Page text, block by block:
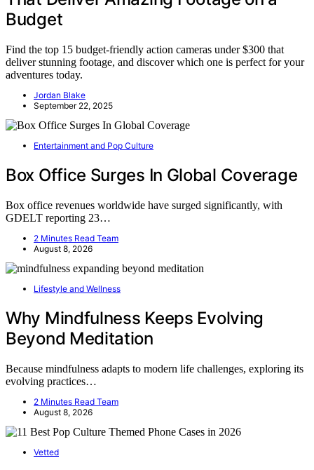
Budget
Find the top 15 budget-friendly action cameras under $300 that
deliver stunning footage, and discover which one is perfect for your
adventures today.
Jordan Blake
September 22, 2025
Entertainment and Pop Culture
Box Office Surges In Global Coverage
Box office revenues worldwide have surged significantly, with
GDELT reporting 23…
2 Minutes Read Team
August 8, 2026
Lifestyle and Wellness
Why Mindfulness Keeps Evolving
Beyond Meditation
Because mindfulness adapts to modern life challenges, exploring its
evolving practices…
2 Minutes Read Team
August 8, 2026
Vetted